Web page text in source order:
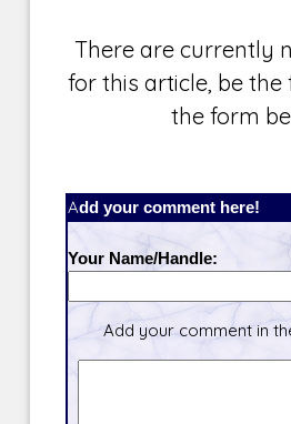
There are currently
for this article, be
the form
Add your comment here!
Your Name/Handle:
Add your comment in